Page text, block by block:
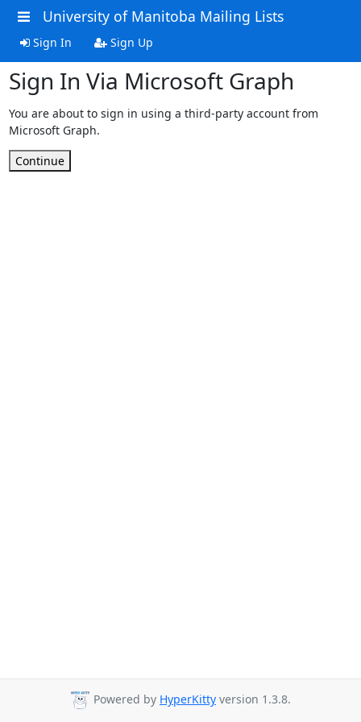
University of Manitoba Mailing Lists
Sign In Sign Up
Sign In Via Microsoft Graph
You are about to sign in using a third-party account from
Microsoft Graph.
Continue
Powered by HyperKitty version 1.3.8.